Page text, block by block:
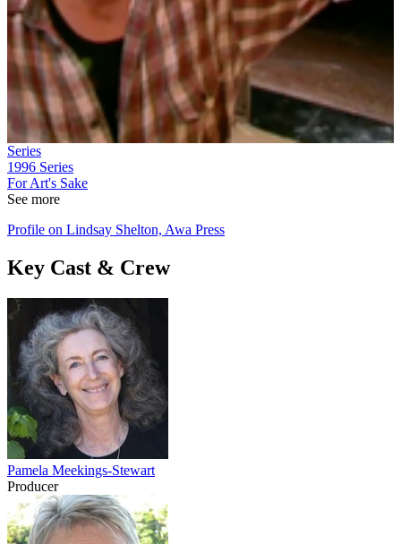
Series
1996 Series
For Art's Sake
See more
Profile on Lindsay Shelton, Awa Press
Key Cast & Crew
Pamela Meekings-Stewart
Producer